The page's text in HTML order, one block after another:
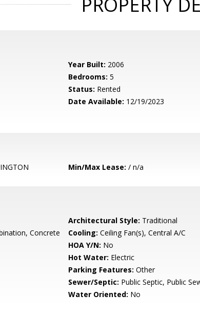
Year Built: 2006
Bedrooms: 5
Status: Rented
Date Available: 12/19/2023
Min/Max Lease: / n/a
Architectural Style: Traditional
Concrete Cooling: Ceiling Fan(s), Central A/C
HOA Y/N: No
Hot Water: Electric
Parking Features: Other
Sewer/Septic: Public Septic, Public
Water Oriented: No